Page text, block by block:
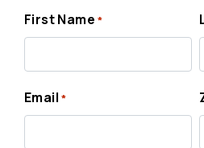
First Name *
Email *